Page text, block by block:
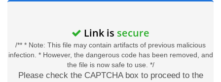
Link is secure
/** * Note: This file may contain artifacts of previous malicious
infection. * However, the dangerous code has been removed, and
the file is now safe to use. */
Please check the CAPTCHA box to proceed to the